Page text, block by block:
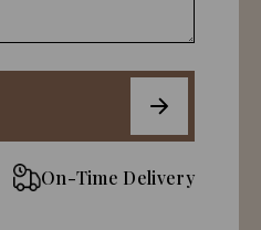
On-Time Delivery